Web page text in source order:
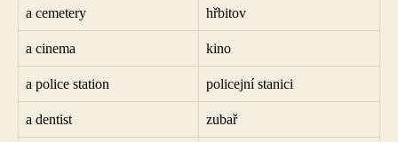
a cemetery hřbitov
a cinema kino
a police station policejní stanici
a dentist zubař